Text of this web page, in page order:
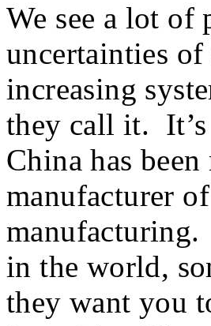
We see a lot of
uncertainties
increasing
they call it.
China has
manufacturer
manufacturing.
in the world,
they want you